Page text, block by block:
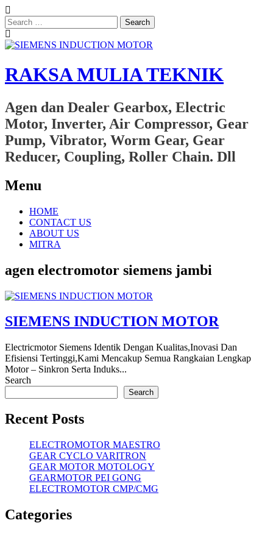
Search
for:
RAKSA MULIA TEKNIK
Agen dan Dealer Gearbox, Electric
Motor, Inverter, Air Compressor, Gear
Pump, Vibrator, Worm Gear, Gear
Reducer, Coupling, Roller Chain. Dll
Menu
Skip
content
HOME
CONTACT US
ABOUT US
MITRA
agen electromotor siemens jambi
SIEMENS INDUCTION MOTOR
Electricmotor Siemens Identik Dengan Kualitas,Inovasi Dan
Efisiensi Tertinggi,Kami Mencakup Semua Rangkaian Lengkap
Motor – Sinkron Serta Induks...
Search
Search
Recent Posts
ELECTROMOTOR MAESTRO
GEAR CYCLO VARITRON
GEAR MOTOR MOTOLOGY
GEARMOTOR PEI GONG
ELECTROMOTOR CMP/CMG
Categories